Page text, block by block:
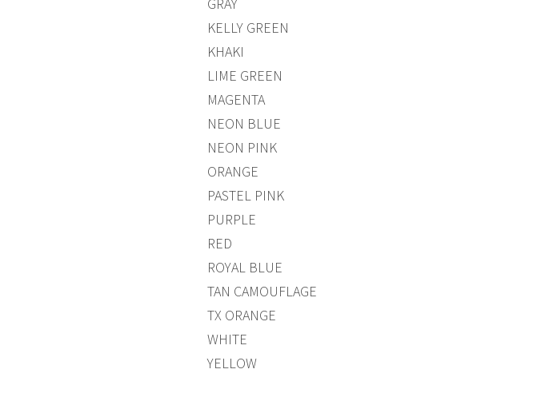
GRAY
KELLY GREEN
KHAKI
LIME GREEN
MAGENTA
NEON BLUE
NEON PINK
ORANGE
PASTEL PINK
PURPLE
RED
ROYAL BLUE
TAN CAMOUFLAGE
TX ORANGE
WHITE
YELLOW